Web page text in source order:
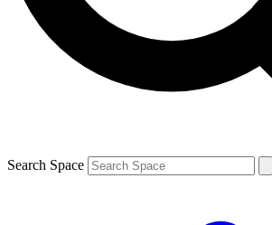
and are aged 16 or over.
Search Space